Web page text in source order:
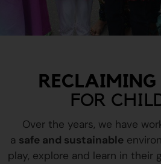
RECLAIMING
FOR
Over the years, we have
a safe and sustainable
play, explore and learn in their